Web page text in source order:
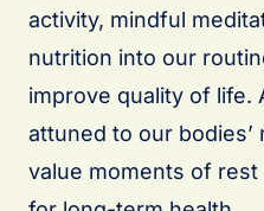
activity, mindful
nutrition into our
improve quality of life.
attuned to our
value moments of